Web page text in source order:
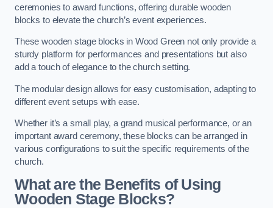
ceremonies to award functions, offering durable wooden
blocks to elevate the church’s event experiences.
These wooden stage blocks in Wood Green not only provide a
sturdy platform for performances and presentations but also
add a touch of elegance to the church setting.
The modular design allows for easy customisation, adapting to
different event setups with ease.
Whether it’s a small play, a grand musical performance, or an
important award ceremony, these blocks can be arranged in
various configurations to suit the specific requirements of the
church.
What are the Benefits of Using
Wooden Stage Blocks?